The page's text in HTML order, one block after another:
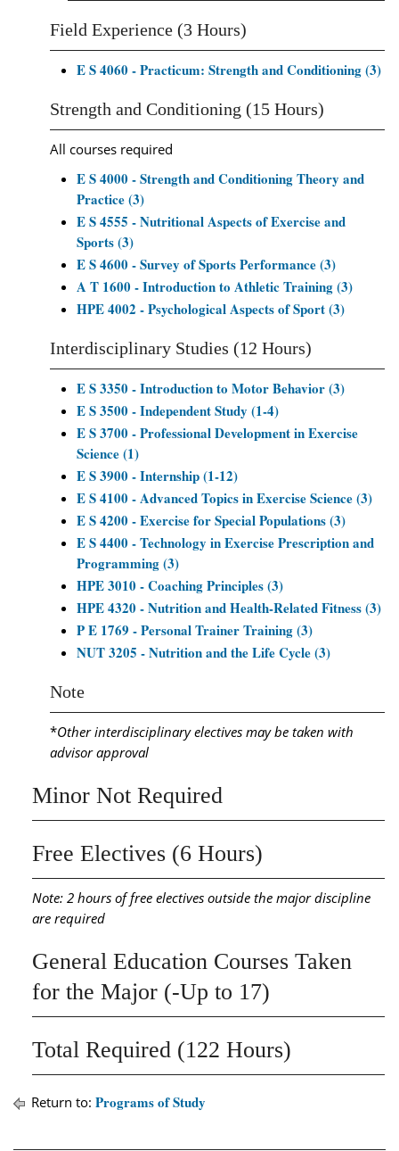
Field Experience (3 Hours)
E S 4060 - Practicum: Strength and Conditioning (3)
Strength and Conditioning (15 Hours)
All courses required
E S 4000 - Strength and Conditioning Theory and
Practice (3)
E S 4555 - Nutritional Aspects of Exercise and
Sports (3)
E S 4600 - Survey of Sports Performance (3)
A T 1600 - Introduction to Athletic Training (3)
HPE 4002 - Psychological Aspects of Sport (3)
Interdisciplinary Studies (12 Hours)
E S 3350 - Introduction to Motor Behavior (3)
E S 3500 - Independent Study (1-4)
E S 3700 - Professional Development in Exercise
Science (1)
E S 3900 - Internship (1-12)
E S 4100 - Advanced Topics in Exercise Science (3)
E S 4200 - Exercise for Special Populations (3)
E S 4400 - Technology in Exercise Prescription and
Programming (3)
HPE 3010 - Coaching Principles (3)
HPE 4320 - Nutrition and Health-Related Fitness (3)
P E 1769 - Personal Trainer Training (3)
NUT 3205 - Nutrition and the Life Cycle (3)
Note
*Other interdisciplinary electives may be taken with
advisor approval
Minor Not Required
Free Electives (6 Hours)
Note: 2 hours of free electives outside the major discipline
are required
General Education Courses Taken
for the Major (-Up to 17)
Total Required (122 Hours)
Return to: Programs of Study